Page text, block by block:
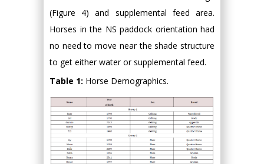
(Figure 4) and supplemental feed area.
Horses in the NS paddock orientation had
no need to move near the shade structure
to get either water or supplemental feed.
Table 1: Horse Demographics.